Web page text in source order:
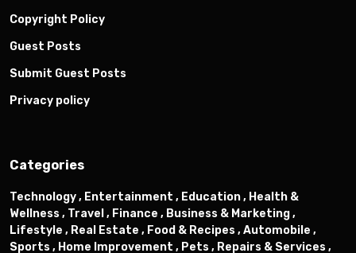
Copyright Policy
Guest Posts
Submit Guest Posts
Privacy policy
Categories
Technology , Entertainment , Education , Health &
Wellness , Travel , Finance , Business & Marketing ,
Lifestyle , Real Estate , Food & Recipes , Automobile ,
Sports , Home Improvement , Pets , Repairs & Services ,